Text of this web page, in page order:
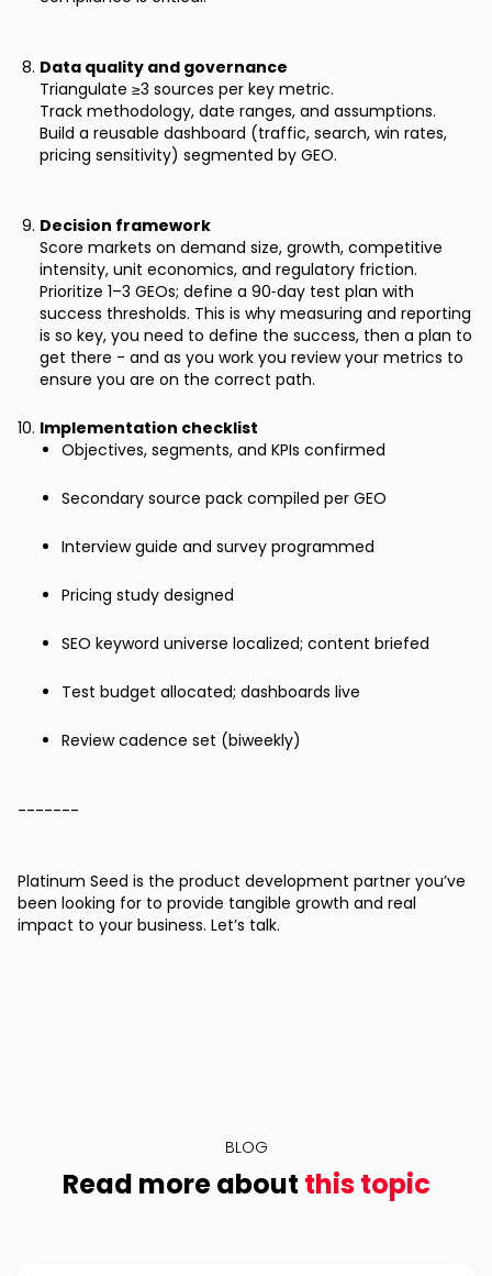
Data quality and governance
Triangulate ≥3 sources per key metric.
Track methodology, date ranges, and assumptions.
Build a reusable dashboard (traffic, search, win rates,
pricing sensitivity) segmented by GEO.
Decision framework
Score markets on demand size, growth, competitive
intensity, unit economics, and regulatory friction.
Prioritize 1–3 GEOs; define a 90‑day test plan with
success thresholds. This is why measuring and reporting
is so key, you need to define the success, then a plan to
get there - and as you work you review your metrics to
ensure you are on the correct path.
Implementation checklist
Objectives, segments, and KPIs confirmed
Secondary source pack compiled per GEO
Interview guide and survey programmed
Pricing study designed
SEO keyword universe localized; content briefed
Test budget allocated; dashboards live
Review cadence set (biweekly)
-------
Platinum Seed is the product development partner you’ve
been looking for to provide tangible growth and real
impact to your business. Let’s talk.
BLOG
Read more about this topic